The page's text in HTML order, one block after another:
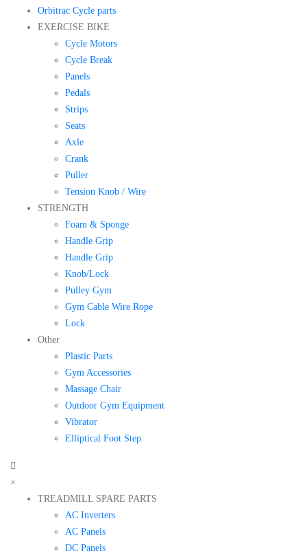
Orbitrac Cycle parts
EXERCISE BIKE
Cycle Motors
Cycle Break
Panels
Pedals
Strips
Seats
Axle
Crank
Puller
Tension Knob / Wire
STRENGTH
Foam & Sponge
Handle Grip
Handle Grip
Knob/Lock
Pulley Gym
Gym Cable Wire Rope
Lock
Other
Plastic Parts
Gym Accessories
Massage Chair
Outdoor Gym Equipment
Vibrator
Elliptical Foot Step
×
TREADMILL SPARE PARTS
AC Inverters
AC Panels
DC Panels